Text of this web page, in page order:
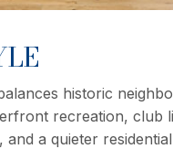
historic
recreation, club
and a quieter